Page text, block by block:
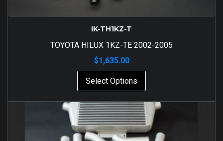
IK-TH1KZ-T
TOYOTA HILUX 1KZ-TE 2002-2005
$1,635.00
Select Options